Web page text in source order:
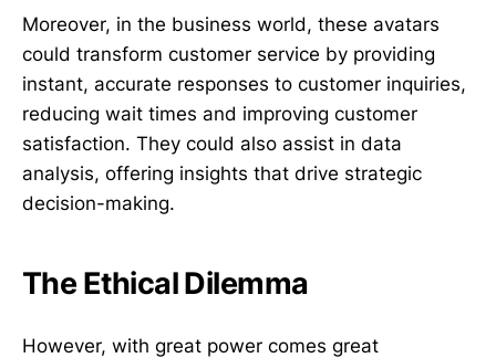
Moreover, in the business world, these avatars
could transform customer service by providing
instant, accurate responses to customer inquiries,
reducing wait times and improving customer
satisfaction. They could also assist in data
analysis, offering insights that drive strategic
decision-making.
The Ethical Dilemma
However, with great power comes great